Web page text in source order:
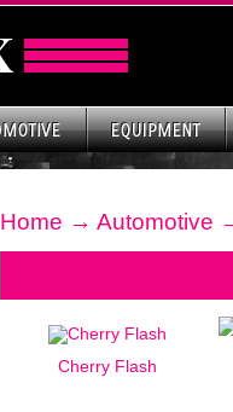
Home → Automotive
Cherry Flash